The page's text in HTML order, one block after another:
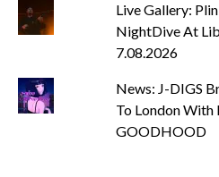
Live Gallery:
NightDive At
7.08.2026
News: J-DIGS
To London
GOODHOOD